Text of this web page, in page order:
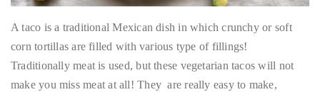
A taco is a traditional Mexican dish in which crunchy or soft
corn tortillas are filled with various type of fillings!
Traditionally meat is used, but these vegetarian tacos will not
make you miss meat at all! They are really easy to make,